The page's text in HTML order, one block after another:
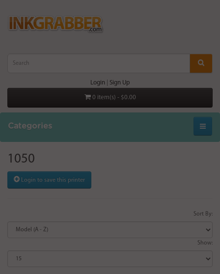
Login Sign Up
0 item(s) - $0.00
Categories
1050
Login to save this printer
Sort By:
Show: